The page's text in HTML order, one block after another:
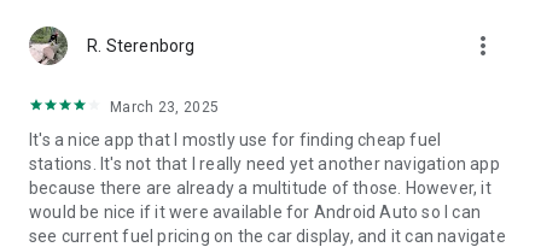
R. Sterenborg more_vert
March 23, 2025
It's a nice app that I mostly use for finding cheap fuel
stations. It's not that I really need yet another navigation app
because there are already a multitude of those. However, it
would be nice if it were available for Android Auto so I can
see current fuel pricing on the car display, and it can navigate